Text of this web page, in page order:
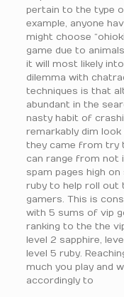
pertain to the type
example, anyone
might choose
game due to
it will most likely
dilemma with
techniques is that
abundant in the
nasty habit of
remarkably dim
they came from try
can range from not
spam pages high
ruby to help roll out
gamers. This is
with 5 sums of vip
ranking to the the
level 2 sapphire,
level 5 ruby.
much you play and
accordingly to